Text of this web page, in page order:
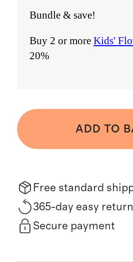
Bundle & save!
Buy 2 or moreKids'
20%
ADD TO
Free standard
365-day easy
Secure payment